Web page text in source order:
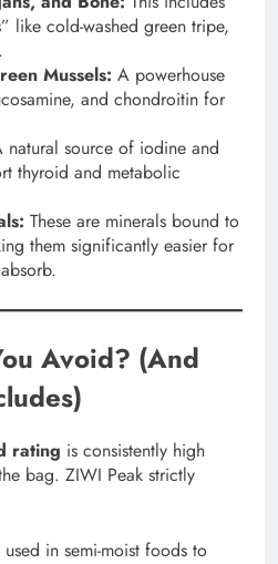
like cold-washed green tripe,
Mussels: A powerhouse
and chondroitin for
natural source of iodine and
thyroid and metabolic
These are minerals bound to
them significantly easier for
Avoid? (And
rating is consistently high
bag. ZIWI Peak strictly
in semi-moist foods to